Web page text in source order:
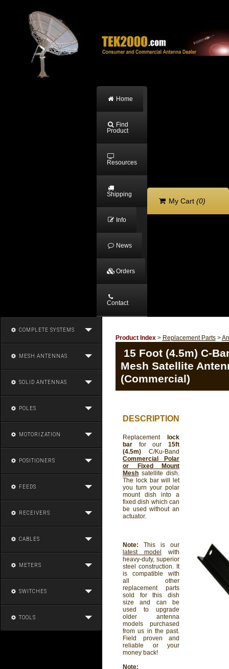
Home
Find
Product
Resources
Shipping
Info
News
Orders
Contact
My Cart (0)
COMPLETE SYSTEMS
MESH ANTENNAS
SOLID ANTENNAS
POLES
MOTORIZATION
POSITIONERS
FEEDS
RECEIVERS
CABLES
METERS
SWITCHES
TOOLS
Product Index> Replacement Parts>
15 Foot (4.5m) C-
Mesh Satellite
(Commercial)
DESCRIPTION
Replacement
lock
bar for our 15ft
(4.5m) C/Ku-Band
Commercial Polar
or Fixed Mount
Mesh satellite dish.
The lock bar will let
you turn your polar
mount dish into a
fixed dish which can
be used without an
actuator.
Note: This is our
latest model
with
heavy-duty, superior
steel construction. It
is compatible with
all other
replacement parts
sold for this dish
size and can be
used to upgrade
older antenna
models purchased
from us in the past.
Field proven and
reliable or your
money back!
Note: